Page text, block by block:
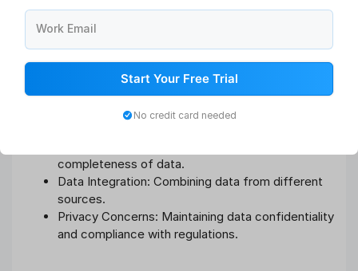
Transform data findings into actionable insights that can
be implemented to enhance employee performance and
overall organizational efficiency.
Challenges and Solutions
Common Challenges in Data Analytics
completeness of data.
Data Integration: Combining data from different
sources.
Privacy Concerns: Maintaining data confidentiality
and compliance with regulations.
Work Email
Start Your Free Trial
No credit card needed